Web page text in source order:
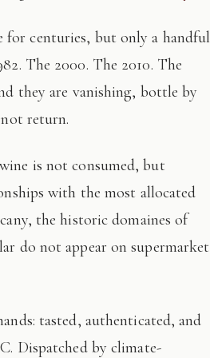
for centuries, but only a handful
The 2000. The 2010. The
they are vanishing, bottle by
return.
with the most allocated
the historic domaines of
do not appear on supermarket
Dispatched by climate-